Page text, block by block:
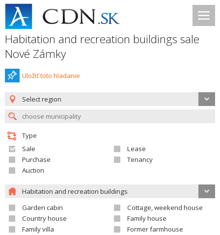
Habitation and recreation buildings sale
Nové Zámky
Uložiť toto hladanie
Select region
Type
Sale
Lease
Purchase
Tenancy
Auction
Habitation and recreation buildings
Garden cabin
Cottage, weekend house
Country house
Family house
Family villa
Former farmhouse